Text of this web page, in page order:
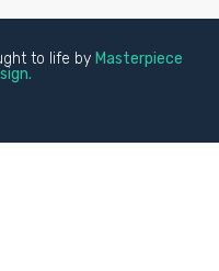
to life by Masterpiece